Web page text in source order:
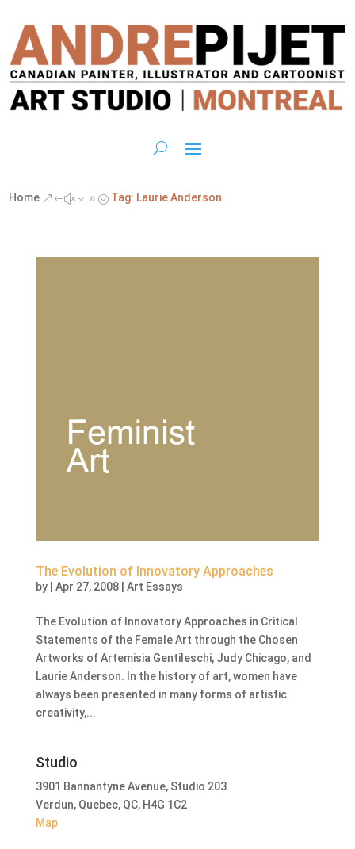
Home &#x39; Tag: Laurie Anderson
The Evolution of Innovatory Approaches
by Apr 27, 2008| Art Essays
The Evolution of Innovatory Approaches in Critical
Statements of the Female Art through the Chosen
Artworks of Artemisia Gentileschi, Judy Chicago, and
Laurie Anderson. In the history of art, women have
always been presented in many forms of artistic
creativity,...
Studio
3901 Bannantyne Avenue, Studio 203
Verdun, Quebec, QC, H4G 1C2
Map